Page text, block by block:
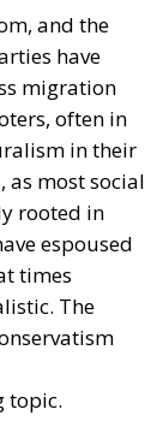
and the
have
migration
often in
in their
as most social
rooted in
espoused
times
The
topic.